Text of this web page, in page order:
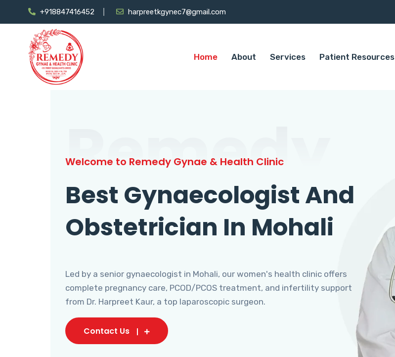
+918847416452 harpreetkgynec7@gmail.com
Home About Services Patient Resources
Remedy
Welcome to Remedy Gynae & Health Clinic
Best Gynaecologist And
Obstetrician In Mohali
Led by a senior gynaecologist in Mohali, our women's health clinic offers
complete pregnancy care, PCOD/PCOS treatment, and infertility support
from Dr. Harpreet Kaur, a top laparoscopic surgeon.
Contact Us